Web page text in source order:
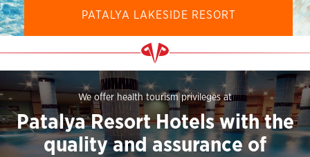
PATALYA LAKESIDE RESORT
We offer health tourism privileges at
Patalya Resort Hotels with the
quality and assurance of